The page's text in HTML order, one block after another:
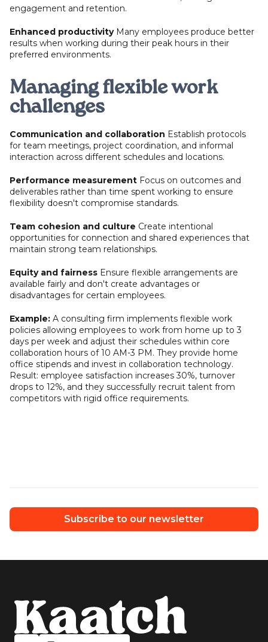
Subscribe to our newsletter
engagement and retention.
Enhanced productivityMany employees produce better
results when working during their peak hours in their
preferred environments.
Managing flexible work
challenges
Communication and collaboration Establish protocols
for team meetings, project coordination, and informal
interaction across different schedules and locations.
Performance measurement Focus on outcomes and
deliverables rather than time spent working to ensure
flexibility doesn't compromise standards.
Team cohesion and culture Create intentional
opportunities for connection and shared experiences that
maintain strong team relationships.
Equity and fairness Ensure flexible arrangements are
available fairly and don't create advantages or
disadvantages for certain employees.
Example: A consulting firm implements flexible work
policies allowing employees to work from home up to 3
days per week and adjust their schedules within core
collaboration hours of 10 AM-3 PM. They provide home
office stipends and invest in collaboration technology.
Result: employee satisfaction increases 30%, turnover
drops to 12%, and they successfully recruit talent from
competitors with rigid office requirements.